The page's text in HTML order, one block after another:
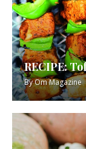
RECIPE:
ByOm Magazine